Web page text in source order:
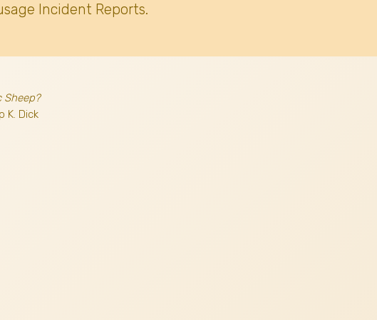
Incident Reports.
Sheep?
K. Dick